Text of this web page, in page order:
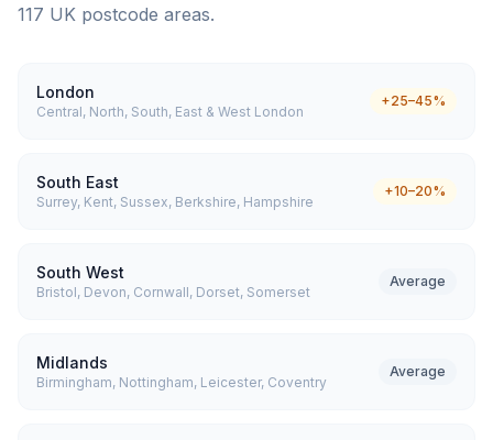
117 UK postcode areas.
London
Central, North, South, East & West London
+25–45%
South East
Surrey, Kent, Sussex, Berkshire, Hampshire
+10–20%
South West
Bristol, Devon, Cornwall, Dorset, Somerset
Average
Midlands
Birmingham, Nottingham, Leicester, Coventry
Average